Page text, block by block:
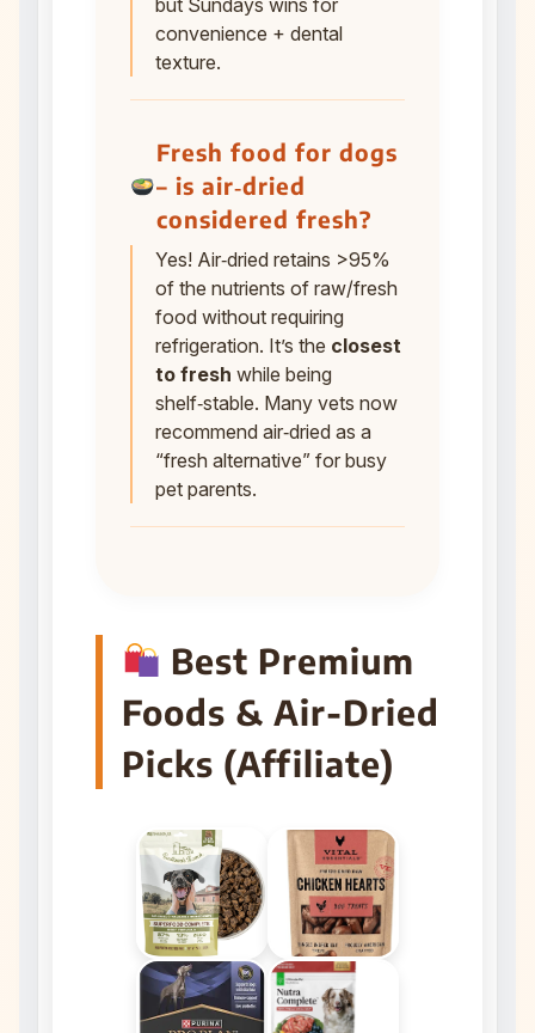
convenience + dental
texture.
Fresh food for dogs
– is air‑dried
considered fresh?
Yes! Air‑dried retains >95%
of the nutrients of raw/fresh
food without requiring
refrigeration. It’s the closest
to fresh while being
shelf‑stable. Many vets now
recommend air‑dried as a
“fresh alternative” for busy
pet parents.
Best Premium
Foods & Air-Dried
Picks (Affiliate)